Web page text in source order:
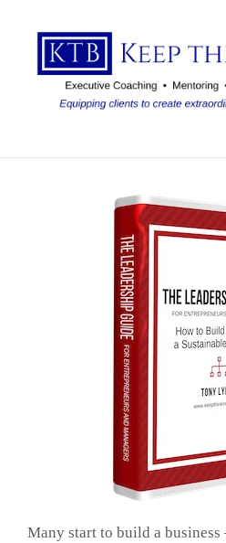
content
Many start to build a